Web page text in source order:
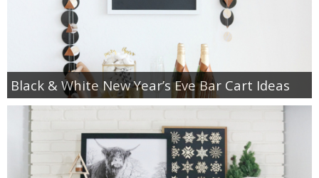
Black & White New Year’s Eve Bar Cart Ideas